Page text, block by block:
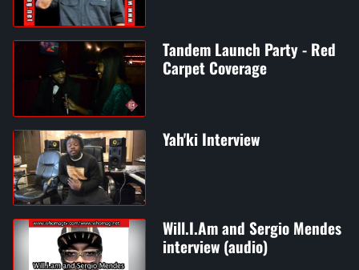
Tandem Launch Party - Red
Carpet Coverage
Yah'ki Interview
Will.I.Am and Sergio Mendes
interview (audio)